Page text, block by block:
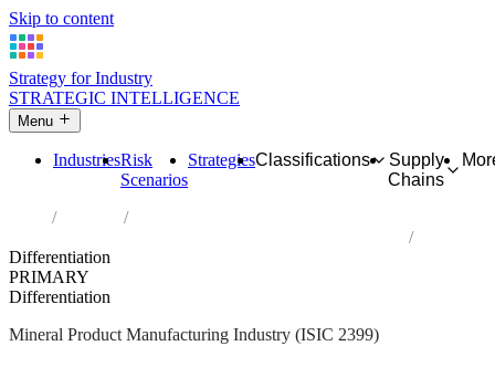
Skip to content
Strategy for Industry
STRATEGIC INTELLIGENCE
Menu
IndustriesRisk
Scenarios
StrategiesClassifications
Supply
Chains
Industries
Differentiation
PRIMARY
Differentiation
Mineral Product Manufacturing Industry (ISIC 2399)